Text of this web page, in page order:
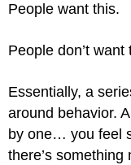
People want this.
People don’t want
Essentially, a
around behavior.
by one… you feel
there’s